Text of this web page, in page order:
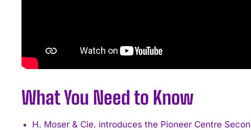
What You Need to Know
H. Moser & Cie. introduces the Pioneer Centre